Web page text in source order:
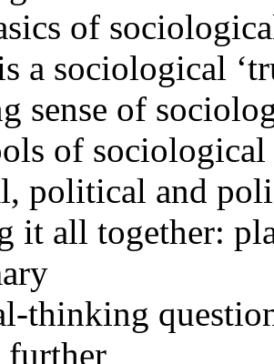
of
a sociological
sense of
of sociological
political and
it all together:
thinking
further